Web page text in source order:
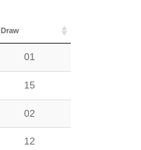
Draw
01
15
02
12